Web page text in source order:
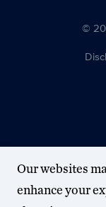
©
Our websites
enhance your